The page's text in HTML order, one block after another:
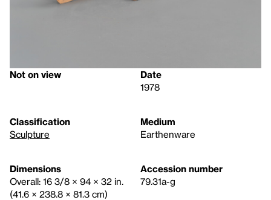
Not on view
Date
1978
Classification
Sculpture
Medium
Earthenware
Dimensions
Overall: 16 3/8 × 94 × 32 in.
(41.6 × 238.8 × 81.3 cm)
Accession number
79.31a-g